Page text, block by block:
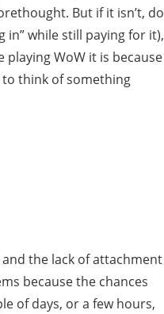
But if it isn’t, do
in” while still paying for it),
WoW it is because
to think of something
the lack of attachment
because the chances
of days, or a few hours,